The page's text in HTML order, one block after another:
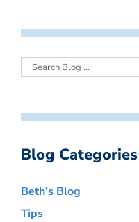
Blog Categories
Beth’s Blog
Tips